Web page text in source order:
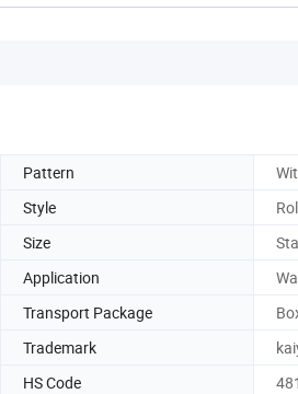
Pattern
Style
Size
Application
Transport Package
Trademark
HS Code